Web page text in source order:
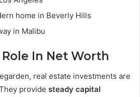
home in Beverly Hills
in Malibu
Role In Net Worth
real estate investments are
provide steady capital